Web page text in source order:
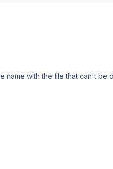
with the file that can't